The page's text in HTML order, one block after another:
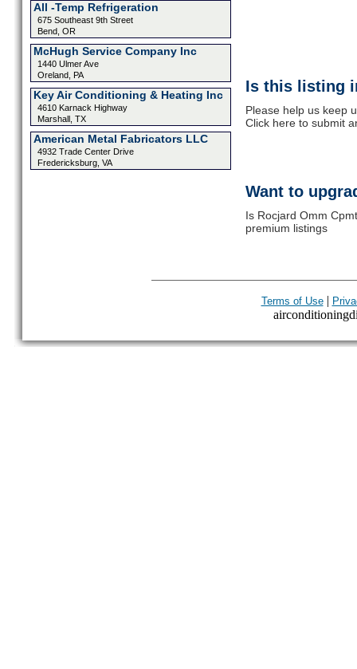
All -Temp Refrigeration
675 Southeast 9th Street
Bend, OR
McHugh Service Company Inc
1440 Ulmer Ave
Oreland, PA
Key Air Conditioning & Heating Inc
4610 Karnack Highway
Marshall, TX
American Metal Fabricators LLC
4932 Trade Center Drive
Fredericksburg, VA
Is this listing
Please help us keep
Click here to submit
Want to
Is Rocjard Omm
premium listings
Terms of Use|